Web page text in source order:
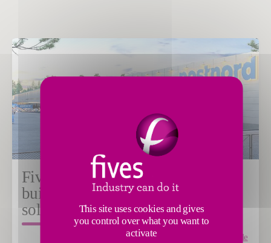
Fives partners with PostNord to
build the most powerful sorting
solution in Sweden
Read the article
This site uses cookies and gives
you control over what you want to
activate